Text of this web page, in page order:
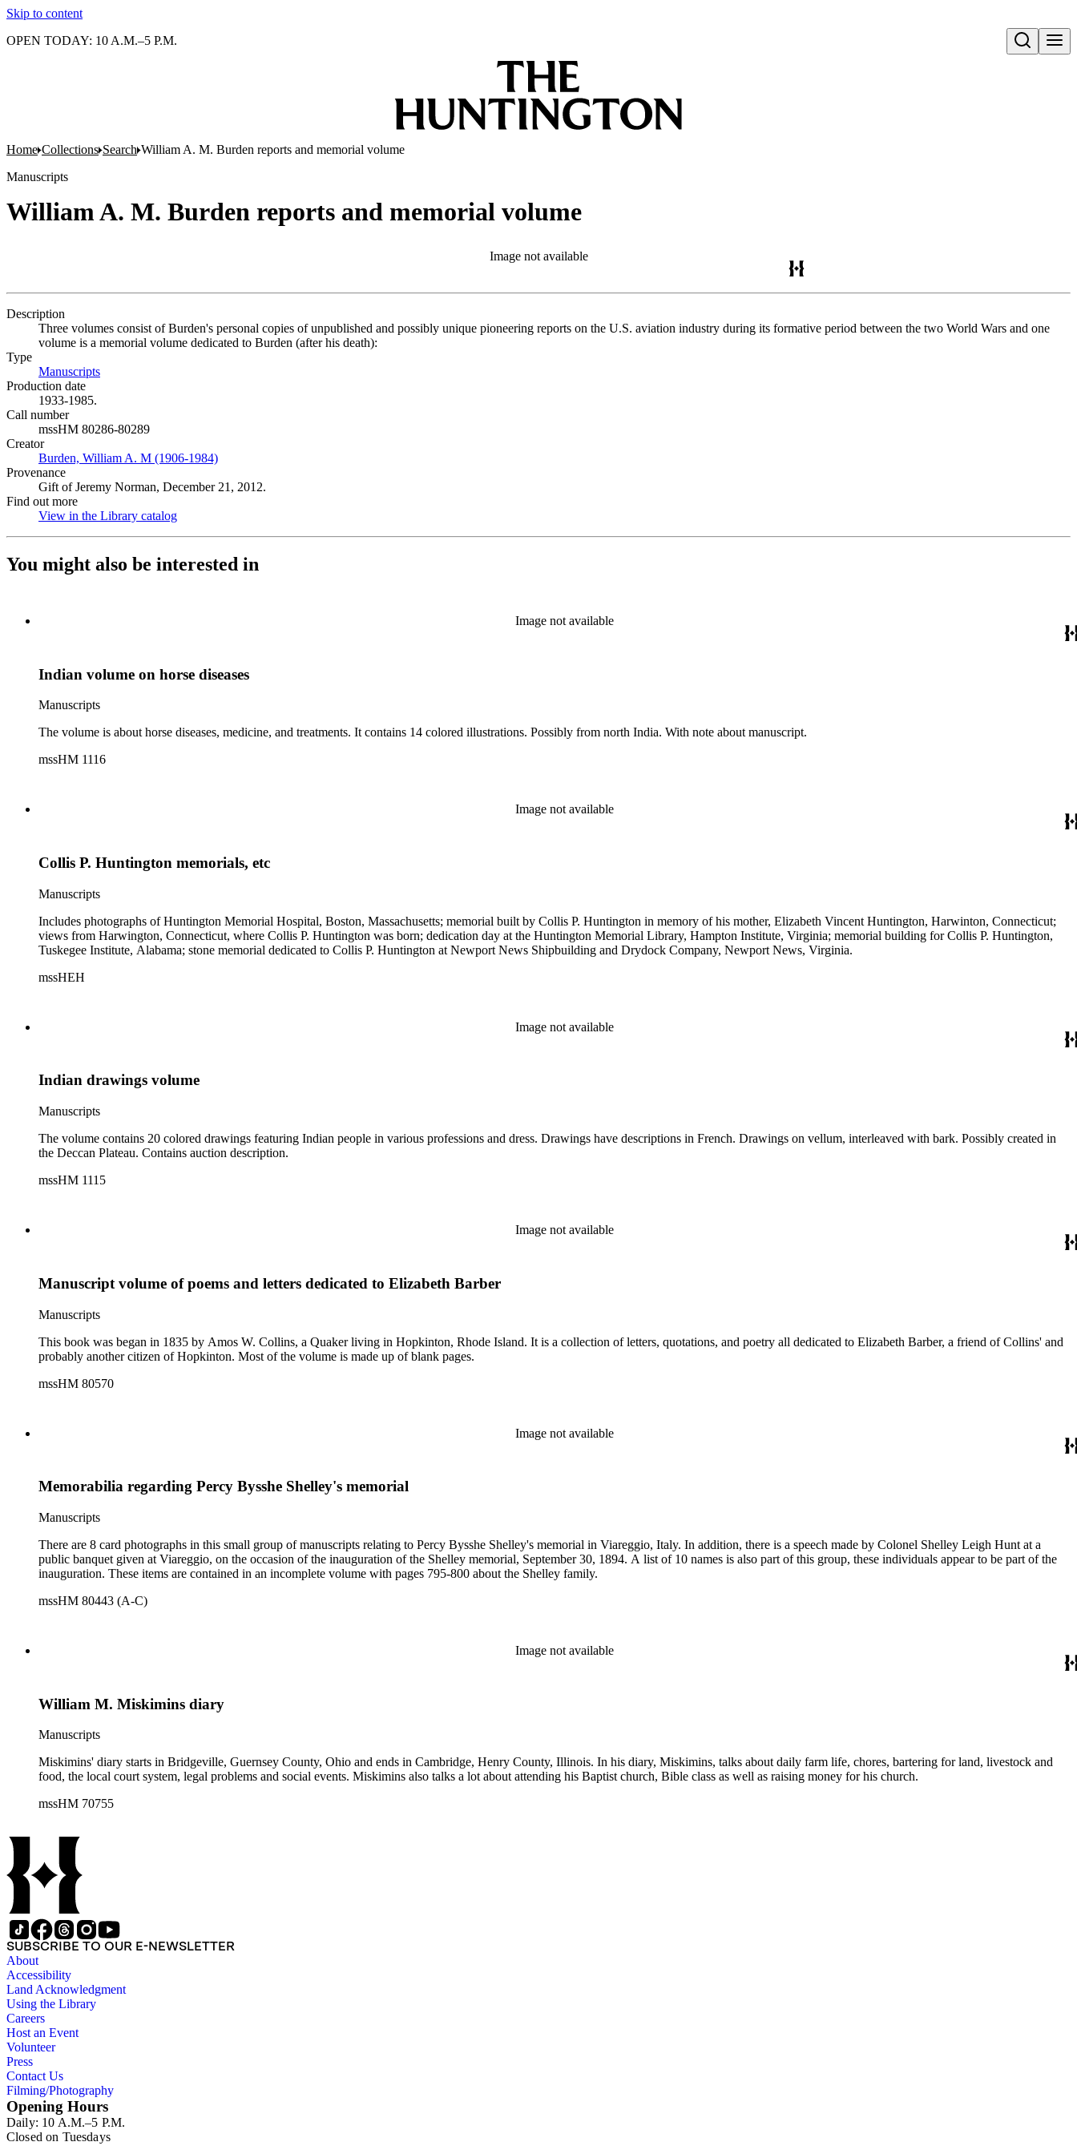
Skip to content
Open search
OPEN TODAY: 10 A.M.–5 P.M.
Home Collections Search William A. M. Burden reports and memorial volume
Manuscripts
William A. M. Burden reports and memorial volume
Image not available
Description
Three volumes consist of Burden's personal copies of unpublished and possibly unique pioneering reports on the U.S. aviation industry during its formative period between the two World Wars and one
volume is a memorial volume dedicated to Burden (after his death):
Type
Manuscripts
Production date
1933-1985.
Call number
mssHM 80286-80289
Creator
Burden, William A. M (1906-1984)
Provenance
Gift of Jeremy Norman, December 21, 2012.
Find out more
View in the Library catalog
You might also be interested in
Image not available
Indian volume on horse diseases
Manuscripts
The volume is about horse diseases, medicine, and treatments. It contains 14 colored illustrations. Possibly from north India. With note about manuscript.
mssHM 1116
Image not available
Collis P. Huntington memorials, etc
Manuscripts
Includes photographs of Huntington Memorial Hospital, Boston, Massachusetts; memorial built by Collis P. Huntington in memory of his mother, Elizabeth Vincent Huntington, Harwinton, Connecticut;
views from Harwington, Connecticut, where Collis P. Huntington was born; dedication day at the Huntington Memorial Library, Hampton Institute, Virginia; memorial building for Collis P. Huntington,
Tuskegee Institute, Alabama; stone memorial dedicated to Collis P. Huntington at Newport News Shipbuilding and Drydock Company, Newport News, Virginia.
mssHEH
Image not available
Indian drawings volume
Manuscripts
The volume contains 20 colored drawings featuring Indian people in various professions and dress. Drawings have descriptions in French. Drawings on vellum, interleaved with bark. Possibly created in
the Deccan Plateau. Contains auction description.
mssHM 1115
Image not available
Manuscript volume of poems and letters dedicated to Elizabeth Barber
Manuscripts
This book was began in 1835 by Amos W. Collins, a Quaker living in Hopkinton, Rhode Island. It is a collection of letters, quotations, and poetry all dedicated to Elizabeth Barber, a friend of Collins' and
probably another citizen of Hopkinton. Most of the volume is made up of blank pages.
mssHM 80570
Image not available
Memorabilia regarding Percy Bysshe Shelley's memorial
Manuscripts
There are 8 card photographs in this small group of manuscripts relating to Percy Bysshe Shelley's memorial in Viareggio, Italy. In addition, there is a speech made by Colonel Shelley Leigh Hunt at a
public banquet given at Viareggio, on the occasion of the inauguration of the Shelley memorial, September 30, 1894. A list of 10 names is also part of this group, these individuals appear to be part of the
inauguration. These items are contained in an incomplete volume with pages 795-800 about the Shelley family.
mssHM 80443 (A-C)
Image not available
William M. Miskimins diary
Manuscripts
Miskimins' diary starts in Bridgeville, Guernsey County, Ohio and ends in Cambridge, Henry County, Illinois. In his diary, Miskimins, talks about daily farm life, chores, bartering for land, livestock and
food, the local court system, legal problems and social events. Miskimins also talks a lot about attending his Baptist church, Bible class as well as raising money for his church.
mssHM 70755
SUBSCRIBE TO OUR E-NEWSLETTER
About
Accessibility
Land Acknowledgment
Using the Library
Careers
Host an Event
Volunteer
Press
Contact Us
Filming/Photography
Opening Hours
Daily: 10 A.M.–5 P.M.
Closed on Tuesdays